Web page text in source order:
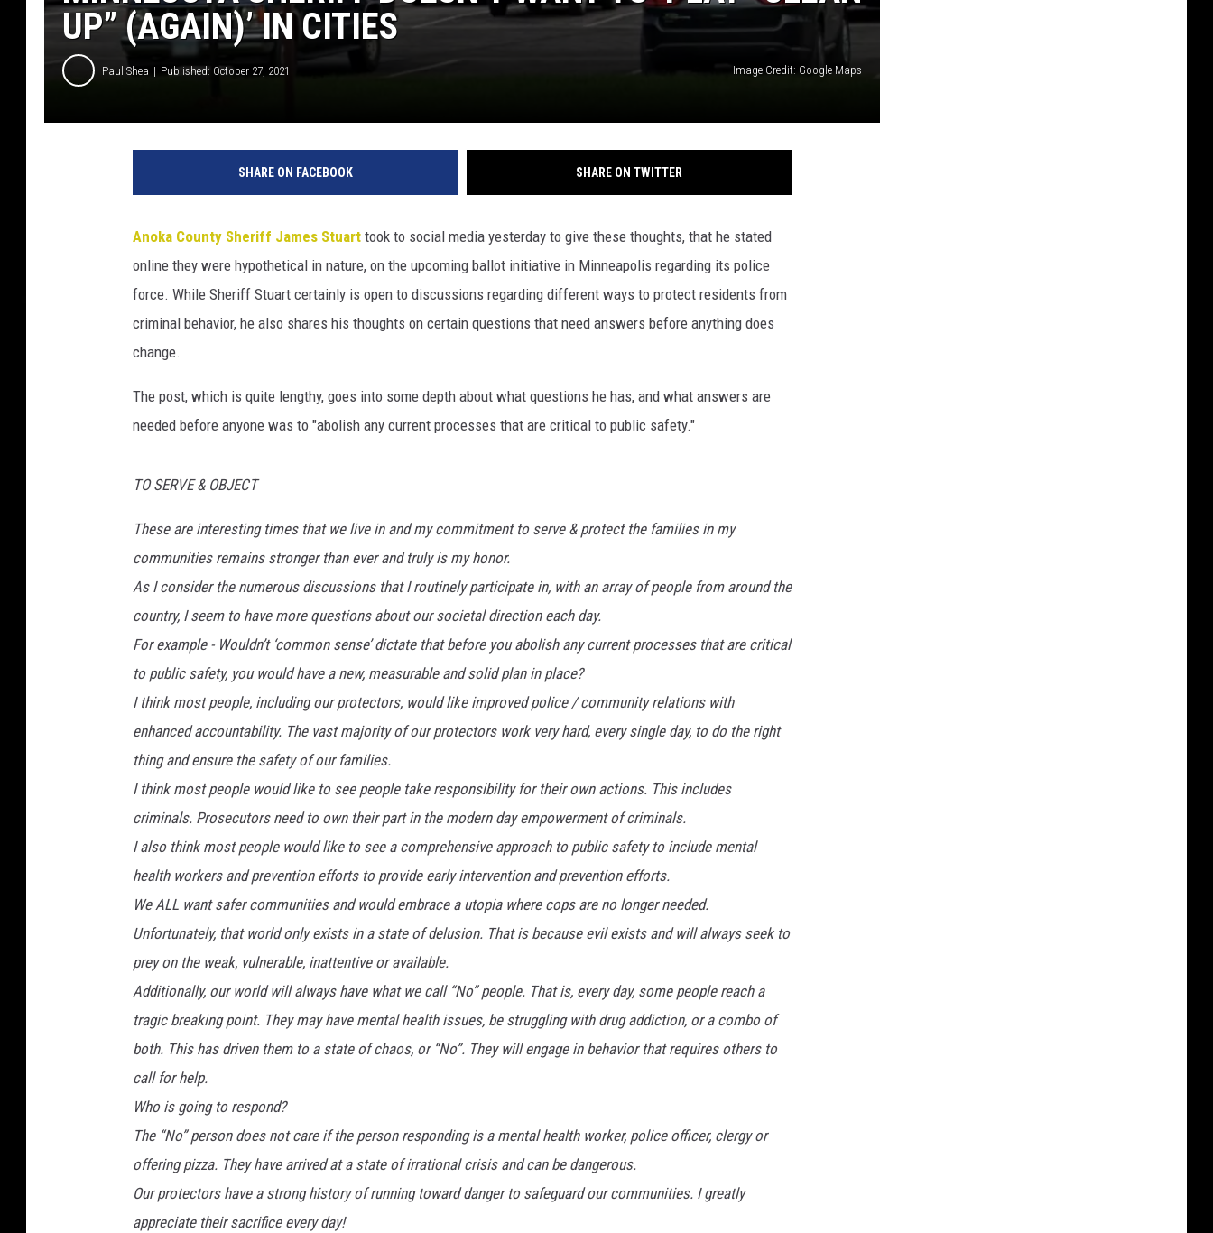
UP” (AGAIN)’ IN CITIES
Paul Shea Published: October 27, 2021 Image Credit: Google Maps
SHARE ON FACEBOOK SHARE ON TWITTER
Anoka County Sheriff James Stuart took to social media yesterday to give these thoughts, that he stated
online they were hypothetical in nature, on the upcoming ballot initiative in Minneapolis regarding its police
force. While Sheriff Stuart certainly is open to discussions regarding different ways to protect residents from
criminal behavior, he also shares his thoughts on certain questions that need answers before anything does
change.
The post, which is quite lengthy, goes into some depth about what questions he has, and what answers are
needed before anyone was to "abolish any current processes that are critical to public safety."
TO SERVE & OBJECT
These are interesting times that we live in and my commitment to serve & protect the families in my
communities remains stronger than ever and truly is my honor.
As I consider the numerous discussions that I routinely participate in, with an array of people from around the
country, I seem to have more questions about our societal direction each day.
For example - Wouldn’t ‘common sense’ dictate that before you abolish any current processes that are critical
to public safety, you would have a new, measurable and solid plan in place?
I think most people, including our protectors, would like improved police / community relations with
enhanced accountability. The vast majority of our protectors work very hard, every single day, to do the right
thing and ensure the safety of our families.
I think most people would like to see people take responsibility for their own actions. This includes
criminals. Prosecutors need to own their part in the modern day empowerment of criminals.
I also think most people would like to see a comprehensive approach to public safety to include mental
health workers and prevention efforts to provide early intervention and prevention efforts.
We ALL want safer communities and would embrace a utopia where cops are no longer needed.
Unfortunately, that world only exists in a state of delusion. That is because evil exists and will always seek to
prey on the weak, vulnerable, inattentive or available.
Additionally, our world will always have what we call “No” people. That is, every day, some people reach a
tragic breaking point. They may have mental health issues, be struggling with drug addiction, or a combo of
both. This has driven them to a state of chaos, or “No”. They will engage in behavior that requires others to
call for help.
Who is going to respond?
The “No” person does not care if the person responding is a mental health worker, police officer, clergy or
offering pizza. They have arrived at a state of irrational crisis and can be dangerous.
Our protectors have a strong history of running toward danger to safeguard our communities. I greatly
appreciate their sacrifice every day!